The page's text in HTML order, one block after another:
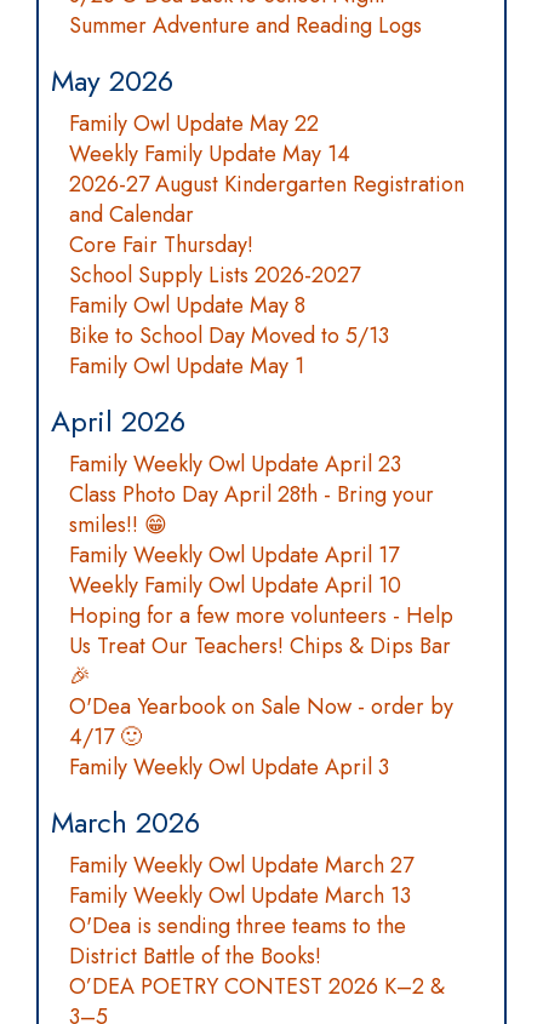
Summer Adventure and Reading Logs
May 2026
Family Owl Update May 22
Weekly Family Update May 14
2026-27 August Kindergarten Registration
and Calendar
Core Fair Thursday!
School Supply Lists 2026-2027
Family Owl Update May 8
Bike to School Day Moved to 5/13
Family Owl Update May 1
April 2026
Family Weekly Owl Update April 23
Class Photo Day April 28th - Bring your
smiles!! 😁
Family Weekly Owl Update April 17
Weekly Family Owl Update April 10
Hoping for a few more volunteers - Help
Us Treat Our Teachers! Chips & Dips Bar
🎉
O'Dea Yearbook on Sale Now - order by
4/17 🙂
Family Weekly Owl Update April 3
March 2026
Family Weekly Owl Update March 27
Family Weekly Owl Update March 13
O'Dea is sending three teams to the
District Battle of the Books!
O’DEA POETRY CONTEST 2026 K–2 &
3–5